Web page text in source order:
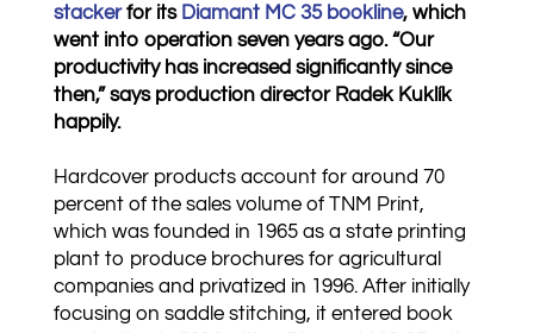
stackerfor its Diamant MC 35 bookline, which
went into operation seven years ago. “Our
productivity has increased significantly since
then,” says production director Radek Kuklík
happily.
Hardcover products account for around 70
percent of the sales volume of TNM Print,
which was founded in 1965 as a state printing
plant to produce brochures for agricultural
companies and privatized in 1996. After initially
focusing on saddle stitching, it entered book